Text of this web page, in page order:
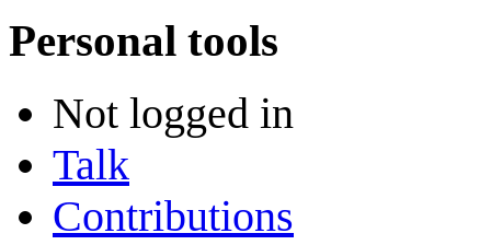
Personal tools
Not logged in
Talk
Contributions